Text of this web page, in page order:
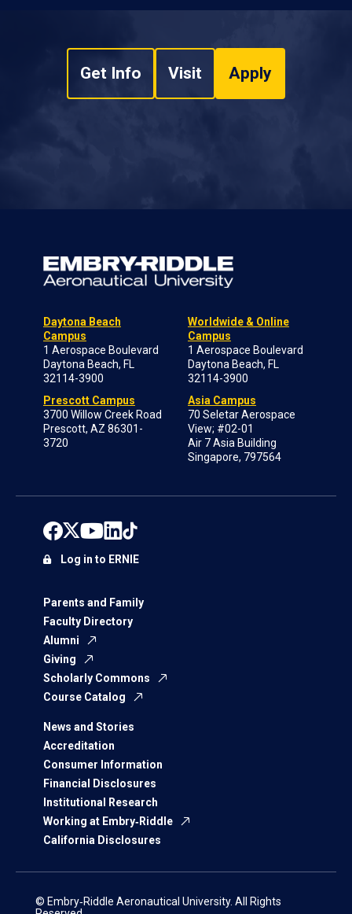
Get Info Visit Apply
Daytona Beach
Campus
1 Aerospace Boulevard
Daytona Beach, FL
32114-3900
Prescott Campus
3700 Willow Creek Road
Prescott, AZ 86301-
3720
Worldwide & Online
Campus
1 Aerospace Boulevard
Daytona Beach, FL
32114-3900
Asia Campus
70 Seletar Aerospace
View; #02-01
Air 7 Asia Building
Singapore, 797564
Parents and Family
Faculty Directory
Alumni
Giving
Scholarly Commons
Course Catalog
News and Stories
Accreditation
Consumer Information
Financial Disclosures
Institutional Research
Working at Embry‑Riddle
California Disclosures
Log in to ERNIE
© Embry‑Riddle Aeronautical University. All Rights